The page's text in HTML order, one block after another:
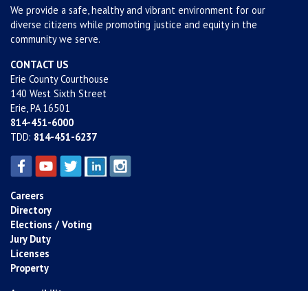
We provide a safe, healthy and vibrant environment for our
diverse citizens while promoting justice and equity in the
community we serve.
CONTACT US
Erie County Courthouse
140 West Sixth Street
Erie, PA 16501
814-451-6000
TDD: 814-451-6237
Careers
Directory
Elections / Voting
Jury Duty
Licenses
Property